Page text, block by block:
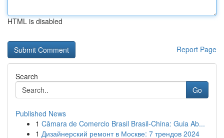
HTML is disabled
Report Page
Search
Go
Published News
1 Câmara de Comercio Brasil Brasil-China: Guia Ab...
1 Дизайнерский ремонт в Москве: 7 трендов 2024